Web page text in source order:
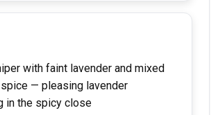
with faint lavender and mixed
— pleasing lavender
in the spicy close